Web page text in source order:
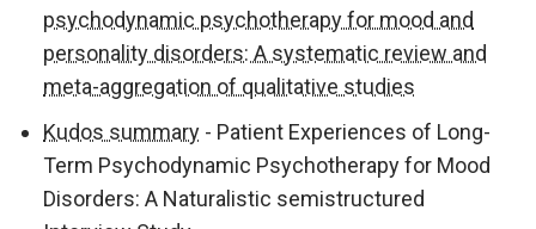
psychodynamic psychotherapy for mood and
personality disorders: A systematic review and
meta-aggregation of qualitative studies
Kudos summary - Patient Experiences of Long-
Term Psychodynamic Psychotherapy for Mood
Disorders: A Naturalistic semistructured